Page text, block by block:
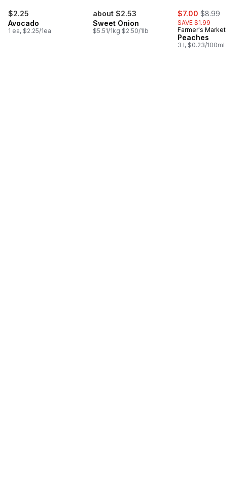
$2.25
Avocado
1 ea, $2.25/1ea
about $2.53
Sweet Onion
$5.51/1kg $2.50/1lb
sale:
$7.00 , formerly:
$8.99
SAVE $1.99
Farmer's Market
Peaches
3 l, $0.23/100ml